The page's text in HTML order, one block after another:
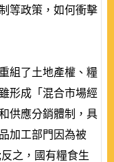
等政策，如何衝擊
組了土地產權、糧
形成「混合市場經
供應分銷體制，具
加工部門因為被
之，國有糧食生